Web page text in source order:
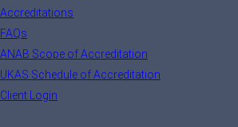
Accreditations
FAQs
ANAB Scope of Accreditation
UKAS Schedule of Accreditation
Client Login